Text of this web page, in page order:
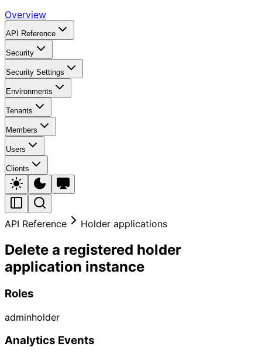
Overview
API Reference
Security
Security Settings
Environments
Tenants
Members
Users
Clients
API Reference Holder applications
Delete a registered holder
application instance
Roles
adminholder
Analytics Events